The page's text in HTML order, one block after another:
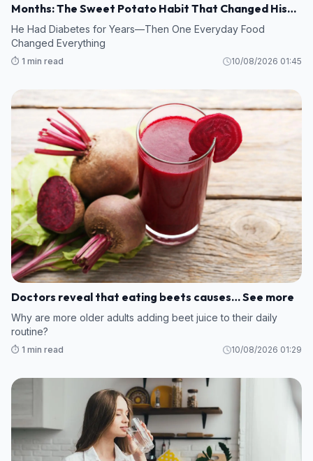
Months: The Sweet Potato Habit That Changed His
Life
He Had Diabetes for Years—Then One Everyday Food
Changed Everything
⏱️ 1 min read 10/08/2026 01:45
Doctors reveal that eating beets causes… See more
Why are more older adults adding beet juice to their daily
routine?
⏱️ 1 min read 10/08/2026 01:29